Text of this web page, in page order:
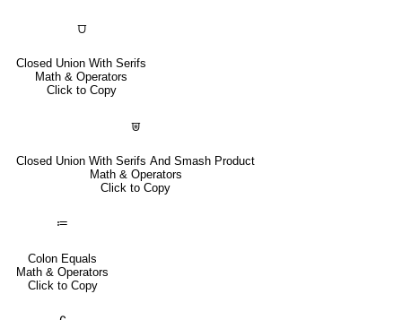
⩌
Closed Union With Serifs
Math & Operators
Click to Copy
⩐
Closed Union With Serifs And Smash Product
Math & Operators
Click to Copy
≔
Colon Equals
Math & Operators
Click to Copy